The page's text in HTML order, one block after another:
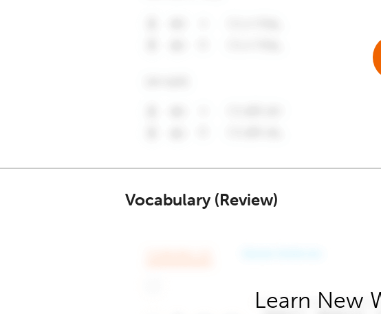
Vocabulary (Review)
Learn New